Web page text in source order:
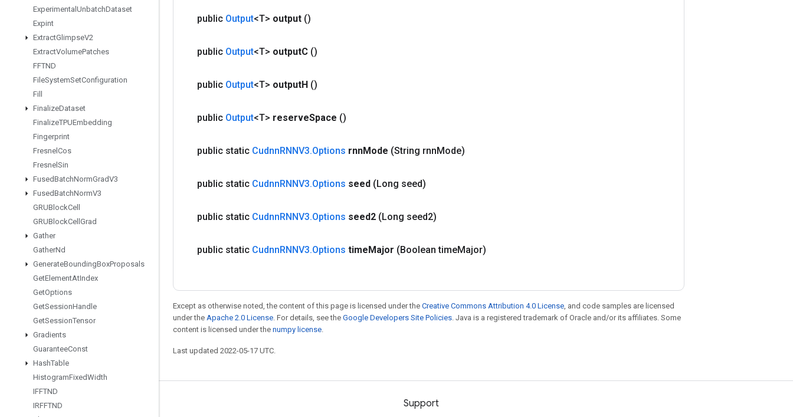
Experimental UnbatchDataset
Expint
ExtractGlimpseV2
ExtractVolumePatches
FFTND
FileSystemSetConfiguration
Fill
FinalizeDataset
FinalizeTPUEmbedding
Fingerprint
Fresnel Cos
Fresnel Sin
FusedBatchNormGradV3
FusedBatchNormV3
GRUBlockCell
GRUBlockCell Grad
Gather
GatherNd
GenerateBoundingBoxProposals
GetElementAtIndex
GetOptions
GetSessionHandle
GetSessionTensor
Gradients
GuaranteeConst
HashTable
HistogramFixedWidth
IFFTND
IRFFTND
public Output<T> output ()
public Output<T> outputC ()
public Output<T> outputH ()
public Output<T> reserveSpace ()
public static CudnnRNNV3.Options rnnMode (String rnnMode)
public static CudnnRNNV3.Options seed (Long seed)
public static CudnnRNNV3.Options seed2 (Long seed2)
public static CudnnRNNV3.Options timeMajor (Boolean timeMajor)
Except as otherwise noted, the content of this page is licensed under the Creative Commons Attribution 4.0 License, and code samples are licensed
under the Apache 2.0 License. For details, see the Google Developers Site Policies. Java is a registered trademark of Oracle and/or its affiliates. Some
content is licensed under the numpy license.
Last updated 2022-05-17 UTC.
Stay connected Support